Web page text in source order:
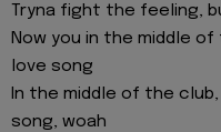
Tryna fight the feeling,
Now you in the middle
love song
In the middle of the
song, woah